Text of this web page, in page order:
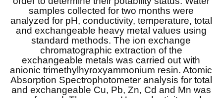
samples collected for two months were
analyzed for pH, conductivity, temperature, total
and exchangeable heavy metal values using
standard methods. The ion exchange
chromatographic extraction of the
exchangeable metals was carried out with
anionic trimethylhyroxyammonium resin. Atomic
Absorption Spectrophotometer analysis for total
and exchangeable Cu, Pb, Zn, Cd and Mn was